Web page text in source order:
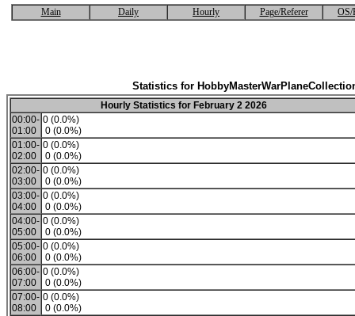
Main Daily Hourly Page/Referer OS/
Statistics for
Hourly Statistics for February 2 2026
00:00-
01:00
0 (0.0%)
0 (0.0%)
01:00-
02:00
0 (0.0%)
0 (0.0%)
02:00-
03:00
0 (0.0%)
0 (0.0%)
03:00-
04:00
0 (0.0%)
0 (0.0%)
04:00-
05:00
0 (0.0%)
0 (0.0%)
05:00-
06:00
0 (0.0%)
0 (0.0%)
06:00-
07:00
0 (0.0%)
0 (0.0%)
07:00-
08:00
0 (0.0%)
0 (0.0%)